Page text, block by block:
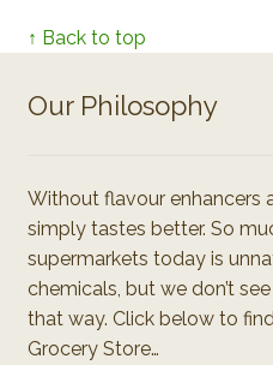
↑ Back to top
Our Philosophy
Without flavour enhancers
simply tastes better. So
supermarkets today is
chemicals, but we don’t
that way. Click below to
Grocery Store…